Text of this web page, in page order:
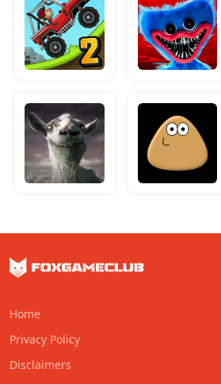
Home
Privacy Policy
Disclaimers